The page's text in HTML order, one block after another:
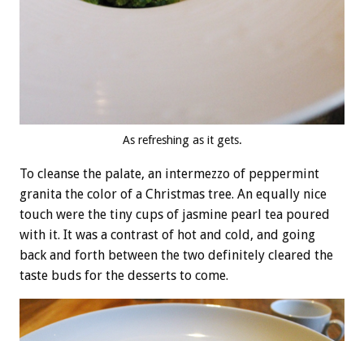
As refreshing as it gets.
To cleanse the palate, an intermezzo of peppermint
granita the color of a Christmas tree. An equally nice
touch were the tiny cups of jasmine pearl tea poured
with it. It was a contrast of hot and cold, and going
back and forth between the two definitely cleared the
taste buds for the desserts to come.